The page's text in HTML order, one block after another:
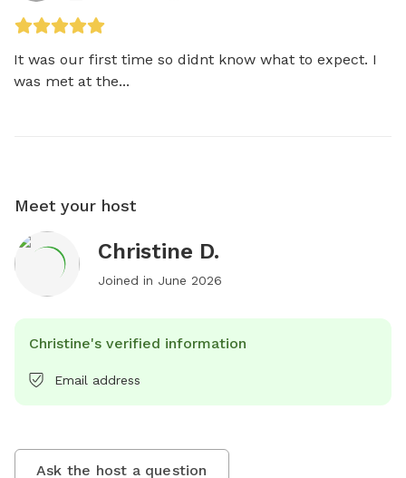
It was our first time so didnt know what to expect. I
was met at the...
Meet your host
Christine D.
Joined in June 2026
Christine's verified information
Email address
Ask the host a question